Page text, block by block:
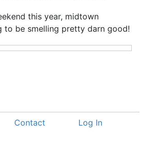
this year, midtown
to be smelling pretty darn good!
Contact Log In
Twitter Feed